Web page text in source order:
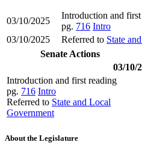
03/10/2025
Introduction and
pg. 716 Intro
03/10/2025
Referred to State
Senate Actions
03/10/
Introduction and first reading
pg. 716 Intro
Referred to State and Local
Government
About the Legislature